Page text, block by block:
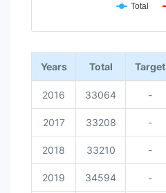
Total
End of interactive chart.
Years Total Target
2016 33064 -
2017 33208 -
2018 33210 -
2019 34594 -